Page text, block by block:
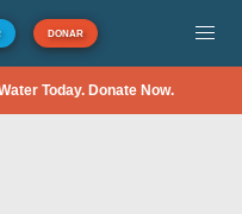
DONAR
Today. Donate Now.